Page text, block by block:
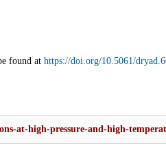
found at https://doi.org/10.5061/
at-high-pressure-and-high-